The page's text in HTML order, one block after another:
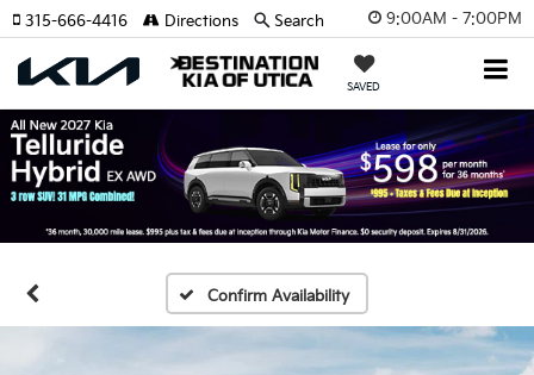
9:00AM - 7:00PM
SAVED
315-666-4416 Directions Search
Confirm Availability